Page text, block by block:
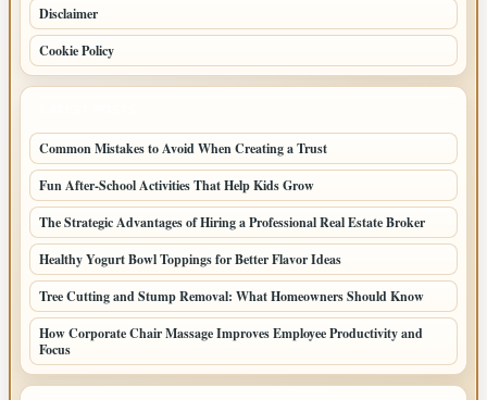
Disclaimer
Cookie Policy
Common Mistakes to Avoid When Creating a Trust
Fun After-School Activities That Help Kids Grow
The Strategic Advantages of Hiring a Professional Real Estate Broker
Healthy Yogurt Bowl Toppings for Better Flavor Ideas
Tree Cutting and Stump Removal: What Homeowners Should Know
How Corporate Chair Massage Improves Employee Productivity and
Focus